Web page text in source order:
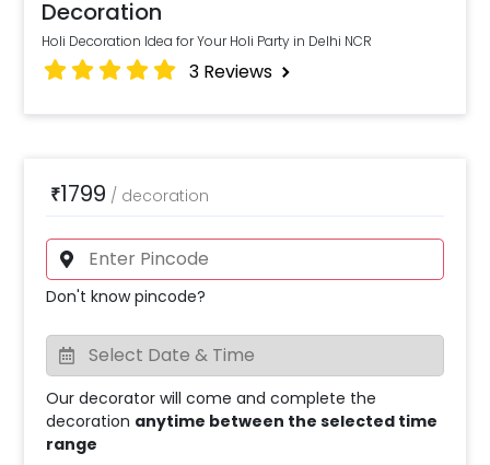
Decoration
Holi Decoration Idea for Your Holi Party in Delhi NCR
3 Reviews
₹1799 / decoration
Don't know pincode?
Our decorator will come and complete the
decoration anytime between the selected time
range